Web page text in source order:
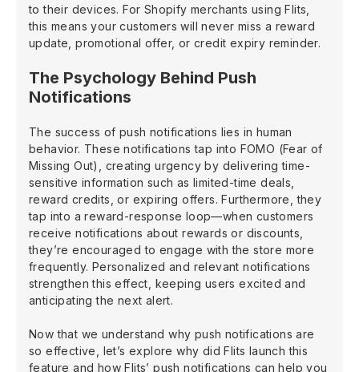
to their devices. For Shopify merchants using Flits,
this means your customers will never miss a reward
update, promotional offer, or credit expiry reminder.
The Psychology Behind Push
Notifications
The success of push notifications lies in human
behavior. These notifications tap into FOMO (Fear of
Missing Out), creating urgency by delivering time-
sensitive information such as limited-time deals,
reward credits, or expiring offers. Furthermore, they
tap into a reward-response loop—when customers
receive notifications about rewards or discounts,
they’re encouraged to engage with the store more
frequently. Personalized and relevant notifications
strengthen this effect, keeping users excited and
anticipating the next alert.
Now that we understand why push notifications are
so effective, let’s explore why did Flits launch this
feature and how Flits’ push notifications can help you